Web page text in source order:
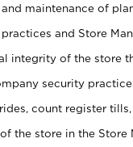
maintenance of
and Store
integrity of the store
security
count register
the store in the Store